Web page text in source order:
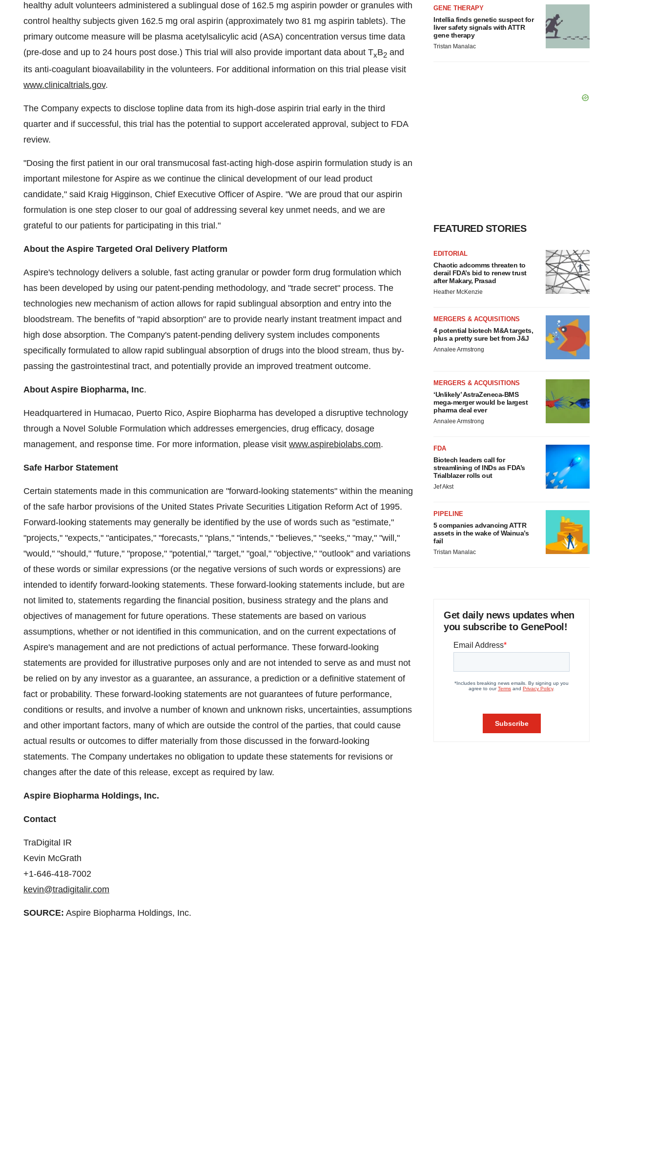
healthy adult volunteers administered a sublingual dose of 162.5 mg aspirin powder or granules with
control healthy subjects given 162.5 mg oral aspirin (approximately two 81 mg aspirin tablets). The
primary outcome measure will be plasma acetylsalicylic acid (ASA) concentration versus time data
(pre-dose and up to 24 hours post dose.) This trial will also provide important data about TxB2 and
its anti-coagulant bioavailability in the volunteers. For additional information on this trial please visit
www.clinicaltrials.gov.
The Company expects to disclose topline data from its high-dose aspirin trial early in the third
quarter and if successful, this trial has the potential to support accelerated approval, subject to FDA
review.
"Dosing the first patient in our oral transmucosal fast-acting high-dose aspirin formulation study is an
important milestone for Aspire as we continue the clinical development of our lead product
candidate," said Kraig Higginson, Chief Executive Officer of Aspire. "We are proud that our aspirin
formulation is one step closer to our goal of addressing several key unmet needs, and we are
grateful to our patients for participating in this trial."
About the Aspire Targeted Oral Delivery Platform
Aspire's technology delivers a soluble, fast acting granular or powder form drug formulation which
has been developed by using our patent-pending methodology, and "trade secret" process. The
technologies new mechanism of action allows for rapid sublingual absorption and entry into the
bloodstream. The benefits of "rapid absorption" are to provide nearly instant treatment impact and
high dose absorption. The Company's patent-pending delivery system includes components
specifically formulated to allow rapid sublingual absorption of drugs into the blood stream, thus by-
passing the gastrointestinal tract, and potentially provide an improved treatment outcome.
About Aspire Biopharma, Inc.
Headquartered in Humacao, Puerto Rico, Aspire Biopharma has developed a disruptive technology
through a Novel Soluble Formulation which addresses emergencies, drug efficacy, dosage
management, and response time. For more information, please visit www.aspirebiolabs.com.
Safe Harbor Statement
Certain statements made in this communication are "forward-looking statements" within the meaning
of the safe harbor provisions of the United States Private Securities Litigation Reform Act of 1995.
Forward-looking statements may generally be identified by the use of words such as "estimate,"
"projects," "expects," "anticipates," "forecasts," "plans," "intends," "believes," "seeks," "may," "will,"
"would," "should," "future," "propose," "potential," "target," "goal," "objective," "outlook" and variations
of these words or similar expressions (or the negative versions of such words or expressions) are
intended to identify forward-looking statements. These forward-looking statements include, but are
not limited to, statements regarding the financial position, business strategy and the plans and
objectives of management for future operations. These statements are based on various
assumptions, whether or not identified in this communication, and on the current expectations of
Aspire's management and are not predictions of actual performance. These forward-looking
statements are provided for illustrative purposes only and are not intended to serve as and must not
be relied on by any investor as a guarantee, an assurance, a prediction or a definitive statement of
fact or probability. These forward-looking statements are not guarantees of future performance,
conditions or results, and involve a number of known and unknown risks, uncertainties, assumptions
and other important factors, many of which are outside the control of the parties, that could cause
actual results or outcomes to differ materially from those discussed in the forward-looking
statements. The Company undertakes no obligation to update these statements for revisions or
changes after the date of this release, except as required by law.
Aspire Biopharma Holdings, Inc.
Contact
TraDigital IR
Kevin McGrath
+1-646-418-7002
kevin@tradigitalir.com
SOURCE: Aspire Biopharma Holdings, Inc.
GENE THERAPY
Intellia finds genetic suspect for
liver safety signals with ATTR
gene therapy
Tristan Manalac
FEATURED STORIES
EDITORIAL
Chaotic adcomms threaten to
derail FDA’s bid to renew trust
after Makary, Prasad
Heather McKenzie
MERGERS & ACQUISITIONS
4 potential biotech M&A targets,
plus a pretty sure bet from J&J
Annalee Armstrong
MERGERS & ACQUISITIONS
‘Unlikely’ AstraZeneca-BMS
mega-merger would be largest
pharma deal ever
Annalee Armstrong
FDA
Biotech leaders call for
streamlining of INDs as FDA’s
Trialblazer rolls out
Jef Akst
PIPELINE
5 companies advancing ATTR
assets in the wake of Wainua’s
fail
Tristan Manalac
Get daily news updates when
you subscribe to GenePool!